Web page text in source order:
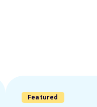
Featured